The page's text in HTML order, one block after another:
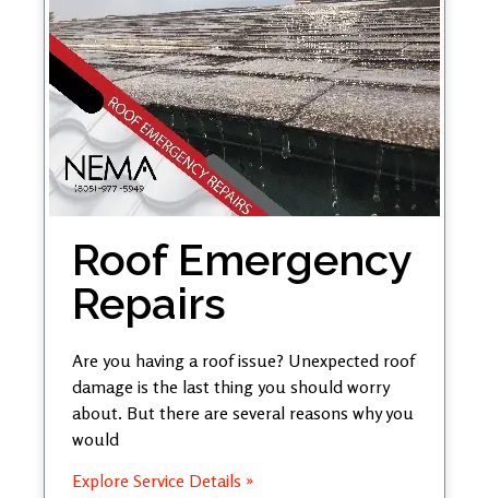
Roof Emergency
Repairs
Are you having a roof issue? Unexpected roof
damage is the last thing you should worry
about. But there are several reasons why you
would
Explore Service Details »